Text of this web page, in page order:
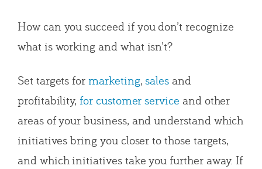
How can you succeed if you don’t recognize
what is working and what isn’t?
Set targets formarketing,sales and
profitability,for customer service and other
areas of your business, and understand which
initiatives bring you closer to those targets,
and which initiatives take you further away. If